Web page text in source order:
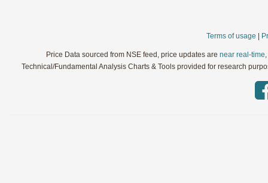
Terms of usage
Price Data sourced from NSE feed, price updates arenear real-time
Technical/Fundamental Analysis Charts & Tools provided for research